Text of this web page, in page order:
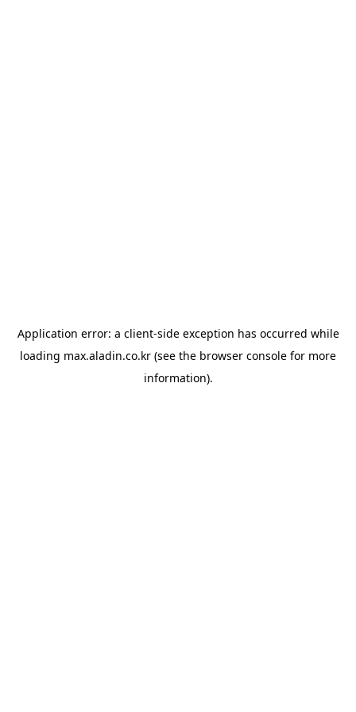
Application error: a client-side exception has occurred while
loading max.aladin.co.kr (see the browser console for more
information).